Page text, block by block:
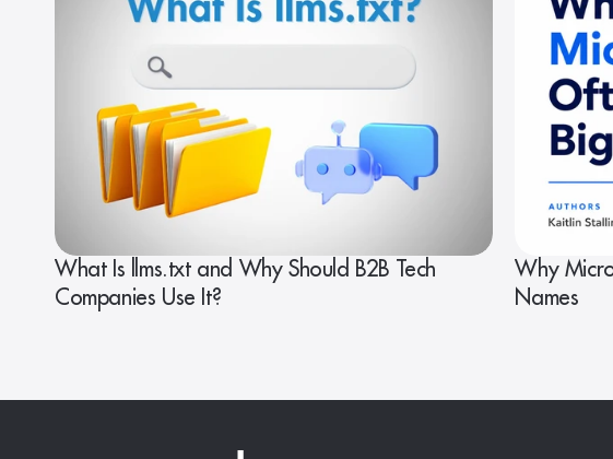
What Is llms.txt and Why Should B2B Tech
Companies Use It?
Why
Names